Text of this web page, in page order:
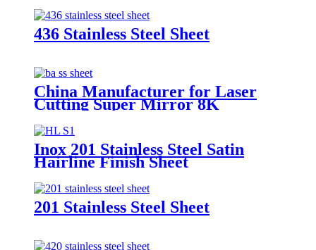
436 Stainless Steel Sheet
China Manufacturer for Laser
Cutting Super Mirror 8K
Brushed Finish 3mm Thickness
AISI ASTM 201 304 Stainless
Steel Sheet
Inox 201 Stainless Steel Satin
Hairline Finish Sheet
201 Stainless Steel Sheet